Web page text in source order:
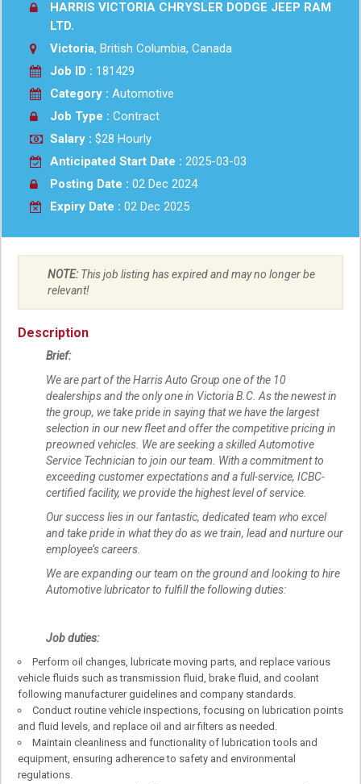
HARRIS VICTORIA CHRYSLER DODGE JEEP RAM
LTD.
Victoria, British Columbia, Canada
Job ID : 181429
Category : Automotive
Job Type : Contract
Salary : $28 Hourly
Anticipated Start Date : 2025-03-03
Posting Date : 02 Dec 2024
Expiry Date : 02 Dec 2025
NOTE:This job listing has expired and may no longer be
relevant!
Description
Brief:
We are part of the Harris Auto Group one of the 10
dealerships and the only one in Victoria B.C. As the newest in
the group, we take pride in saying that we have the largest
selection in our new fleet and offer the competitive pricing in
preowned vehicles. We are seeking a skilled Automotive
Service Technician to join our team. With a commitment to
exceeding customer expectations and a full-service, ICBC-
certified facility, we provide the highest level of service.
Our success lies in our fantastic, dedicated team who excel
and take pride in what they do as we train, lead and nurture our
employee’s careers.
We are expanding our team on the ground and looking to hire
Automotive lubricator to fulfill the following duties:
Job duties:
Perform oil changes, lubricate moving parts, and replace various
vehicle fluids such as transmission fluid, brake fluid, and coolant
following manufacturer guidelines and company standards.
Conduct routine vehicle inspections, focusing on lubrication points
and fluid levels, and replace oil and air filters as needed.
Maintain cleanliness and functionality of lubrication tools and
equipment, ensuring adherence to safety and environmental
regulations.